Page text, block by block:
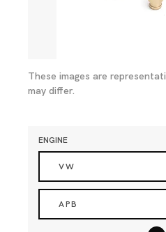
These images are
may differ.
ENGINE
VW
APB